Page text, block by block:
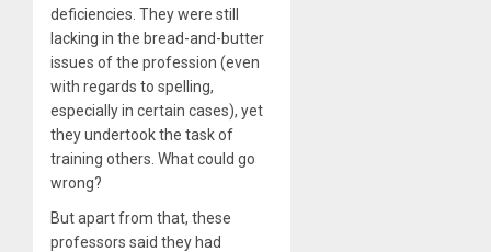
deficiencies. They were still
lacking in the bread-and-butter
issues of the profession (even
with regards to spelling,
especially in certain cases), yet
they undertook the task of
training others. What could go
wrong?
But apart from that, these
professors said they had